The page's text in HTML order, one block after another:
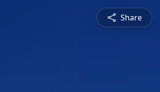
Share